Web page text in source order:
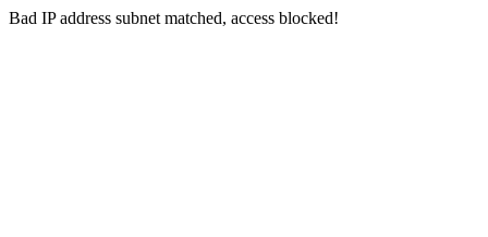
Bad IP address subnet matched, access blocked!